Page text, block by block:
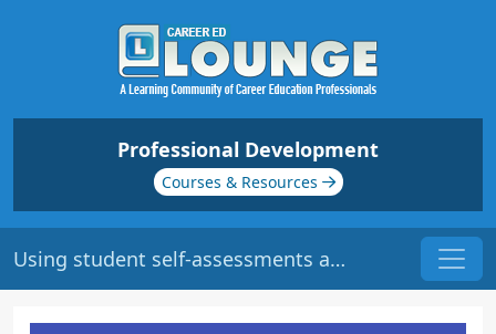
Professional Development
Courses & Resources
Using student self-assessments as learning tools